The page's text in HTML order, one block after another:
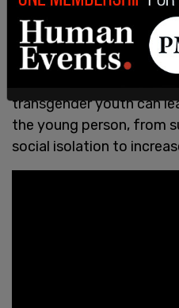
"House Bill 1570 is
Arkansas medical
transgender youth can
the young person, from
social isolation to